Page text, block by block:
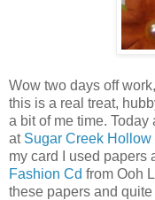
Wow two days off
this is a real treat,
a bit of me time.
at Sugar Creek Hollow
my card I used papers
Fashion Cd from Ooh
these papers and